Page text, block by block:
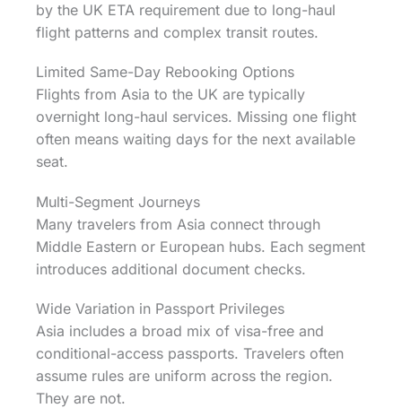
by the UK ETA requirement due to long-haul
flight patterns and complex transit routes.
Limited Same-Day Rebooking Options
Flights from Asia to the UK are typically
overnight long-haul services. Missing one flight
often means waiting days for the next available
seat.
Multi-Segment Journeys
Many travelers from Asia connect through
Middle Eastern or European hubs. Each segment
introduces additional document checks.
Wide Variation in Passport Privileges
Asia includes a broad mix of visa-free and
conditional-access passports. Travelers often
assume rules are uniform across the region.
They are not.